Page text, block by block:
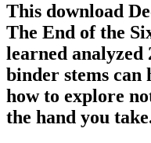
This download
The End of the
learned analyzed
binder stems can
how to explore
the hand you